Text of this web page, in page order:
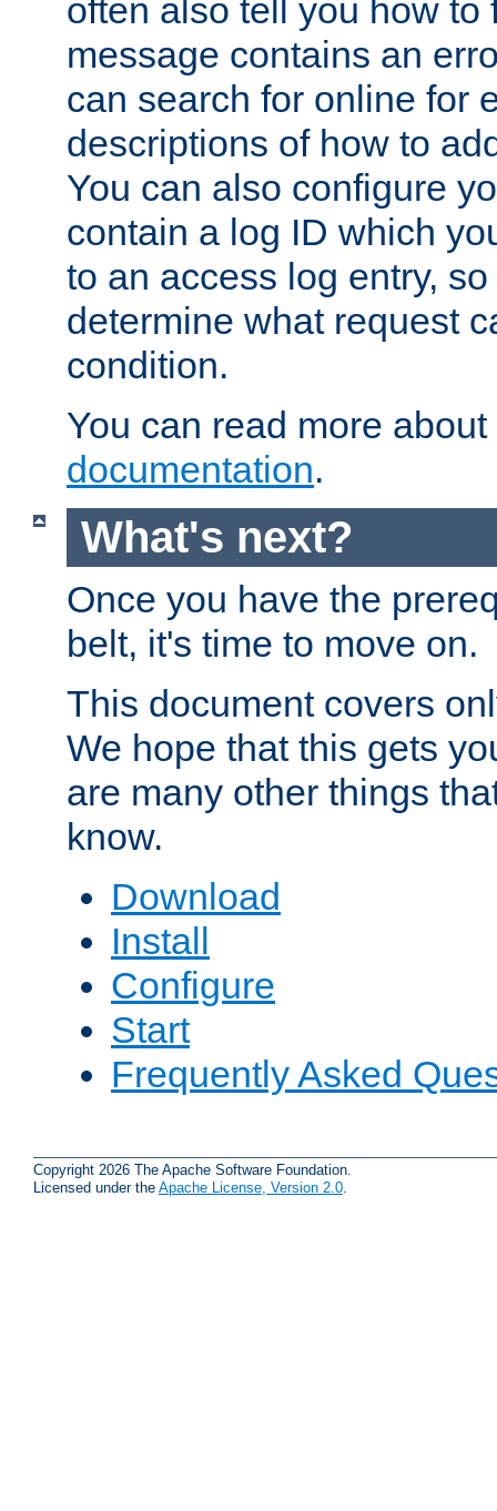
often also tell you how to
message contains an
can search for online for
descriptions of how to
You can also configure
contain a log ID which
to an access log entry,
determine what request
condition.
You can read more
documentation.
What's next?
Once you have the
belt, it's time to move on.
This document covers
We hope that this gets
are many other things
know.
Download
Install
Configure
Start
Frequently Asked
Copyright 2026 The Apache Software Foundation.
Licensed under the Apache License, Version 2.0.